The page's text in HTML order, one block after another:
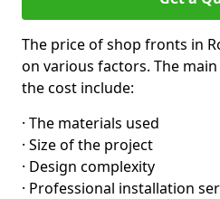
The price of shop fronts in
on various factors. The
the cost include:
· The materials used
· Size of the project
· Design complexity
· Professional installation